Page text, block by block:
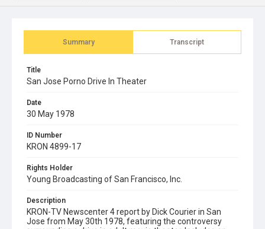
Summary Transcript
Title
San Jose Porno Drive In Theater
Date
30 May 1978
ID Number
KRON 4899-17
Rights Holder
Young Broadcasting of San Francisco, Inc.
Description
KRON-TV Newscenter 4 report by Dick Courier in San
Jose from May 30th 1978, featuring the controversy